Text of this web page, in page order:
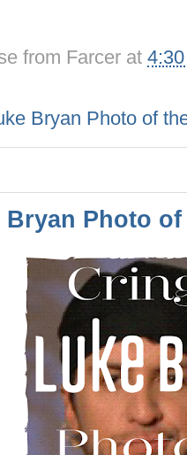
from Farcer at
Bryan Photo of
Photo of